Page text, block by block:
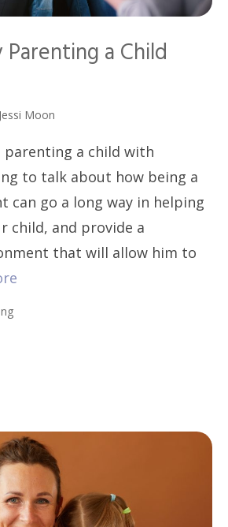
a Child
Jessi Moon
parenting a child with
to talk about how being a
can go a long way in helping
child, and provide a
that will allow him to